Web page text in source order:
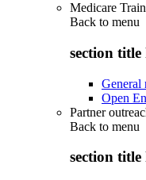
Medicare
Back to menu
section title
General
Open
Partner
Back to menu
section title